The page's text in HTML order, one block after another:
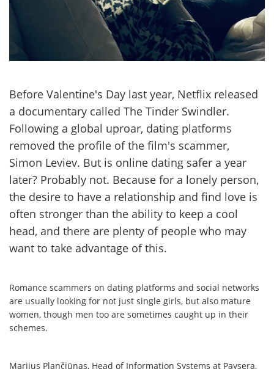
Before Valentine's Day last year, Netflix released
a documentary called The Tinder Swindler.
Following a global uproar, dating platforms
removed the profile of the film's scammer,
Simon Leviev. But is online dating safer a year
later? Probably not. Because for a lonely person,
the desire to have a relationship and find love is
often stronger than the ability to keep a cool
head, and there are plenty of people who may
want to take advantage of this.
Romance scammers on dating platforms and social networks
are usually looking for not just single girls, but also mature
women, though men too are sometimes caught up in their
schemes.
Marijus Plančiūnas, Head of Information Systems at Paysera,